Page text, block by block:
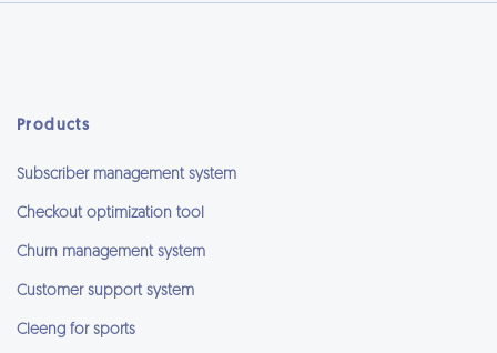
Products
Subscriber management system
Checkout optimization tool
Churn management system
Customer support system
Cleeng for sports